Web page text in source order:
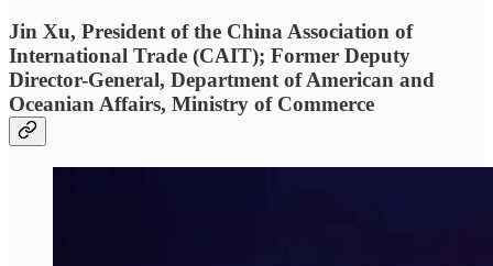
Jin Xu, President of the China Association of
International Trade (CAIT); Former Deputy
Director-General, Department of American and
Oceanian Affairs, Ministry of Commerce